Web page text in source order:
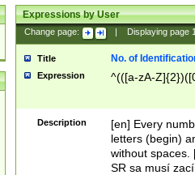
Expressions by User
Change page: Displaying page
Title No. of
Expression ^(([a-zA-
Description
[en] Every
letters (begin)
without spaces.
SR sa musí